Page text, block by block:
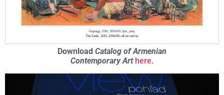
Download Catalog of Armenian
Contemporary Art here.